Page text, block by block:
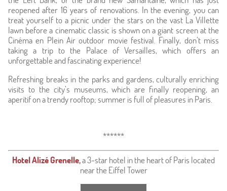
reopened after 16 years of renovations. In the evening, you can
treat yourself to a picnic under the stars on the vast La Villette
lawn before a cinematic classic is shown on a giant screen at the
Cinéma en Plein Air outdoor movie festival. Finally, don’t miss
taking a trip to the Palace of Versailles, which offers an
unforgettable and fascinating experience!
Refreshing breaks in the parks and gardens, culturally enriching
visits to the city’s museums, which are finally reopening, an
aperitif on a trendy rooftop; summer is full of pleasures in Paris.
******
Hotel Alizé Grenelle,a 3-star hotel in the heart of Paris located
near the Eiffel Tower